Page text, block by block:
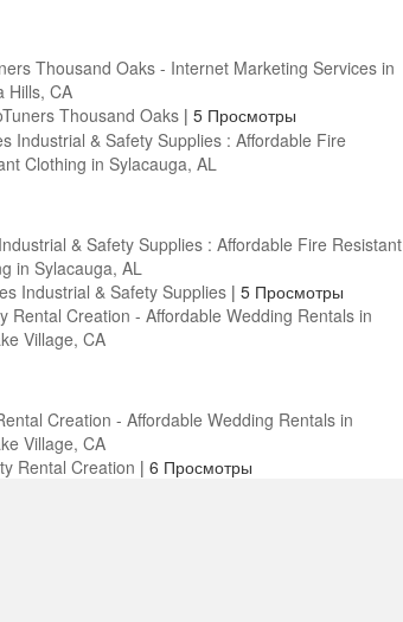
Thousand Oaks - Internet Marketing Services in
Hills, CA
Thousand Oaks | 5 Просмотры
& Safety Supplies : Affordable Fire Resistant
in Sylacauga, AL
Industrial & Safety Supplies | 5 Просмотры
Creation - Affordable Wedding Rentals in
Village, CA
Rental Creation | 6 Просмотры